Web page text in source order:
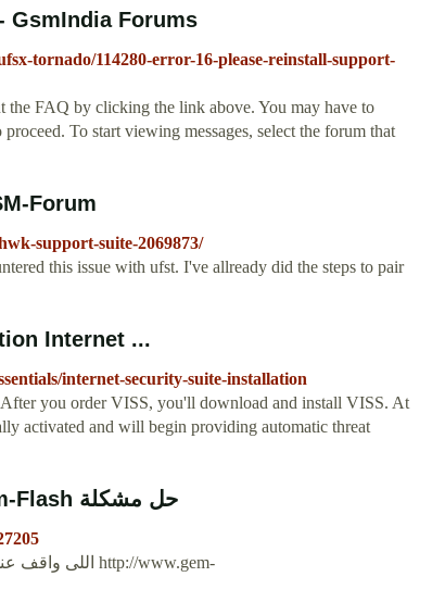
GsmIndia Forums
tornado/114280-error-16-please-reinstall-support-
the FAQ by clicking the link above. You may have to
To start viewing messages, select the forum that
Forum
support-suite-2069873/
this issue with ufst. I've allready did the steps to pair
Internet ...
internet-security-suite-installation
you order VISS, you'll download and install VISS. At
activated and will begin providing automatic threat
‫حل مشكلة please reinstall hwk support... - Gem-Flash ...